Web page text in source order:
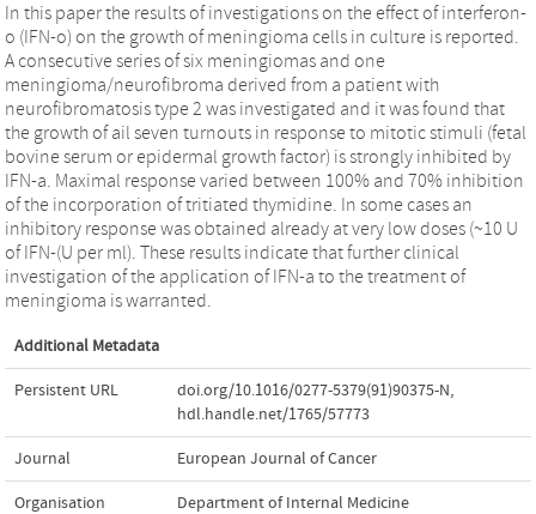
In this paper the results of investigations on the effect of interferon-
o (IFN-o) on the growth of meningioma cells in culture is reported.
A consecutive series of six meningiomas and one
meningioma/neurofibroma derived from a patient with
neurofibromatosis type 2 was investigated and it was found that
the growth of ail seven turnouts in response to mitotic stimuli (fetal
bovine serum or epidermal growth factor) is strongly inhibited by
IFN-a. Maximal response varied between 100% and 70% inhibition
of the incorporation of tritiated thymidine. In some cases an
inhibitory response was obtained already at very low doses (~10 U
of IFN-(U per ml). These results indicate that further clinical
investigation of the application of IFN-a to the treatment of
meningioma is warranted.
Additional Metadata
Persistent URL doi.org/10.1016/0277-5379(91)90375-N,
hdl.handle.net/1765/57773
Journal European Journal of Cancer
Organisation Department of Internal Medicine